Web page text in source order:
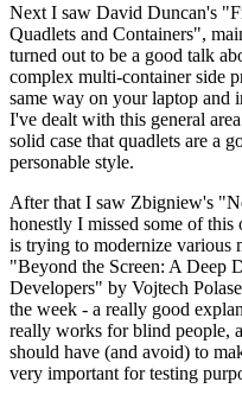
Next I saw David Duncan's
Quadlets and Containers",
turned out to be a good talk
complex multi-container side
same way on your laptop and
I've dealt with this general
solid case that quadlets are a
personable style.
After that I saw Zbigniew's
honestly I missed some of
is trying to modernize various
"Beyond the Screen: A Deep
Developers" by Vojtech
the week - a really good
really works for blind people,
should have (and avoid) to
very important for testing